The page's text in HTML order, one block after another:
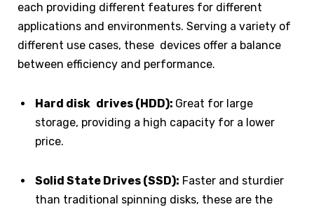
each providing different features for different
applications and environments. Serving a variety of
different use cases, these devices offer a balance
between efficiency and performance.
Hard disk drives (HDD): Great for large
storage, providing a high capacity for a lower
price.
Solid State Drives (SSD): Faster and sturdier
than traditional spinning disks, these are the